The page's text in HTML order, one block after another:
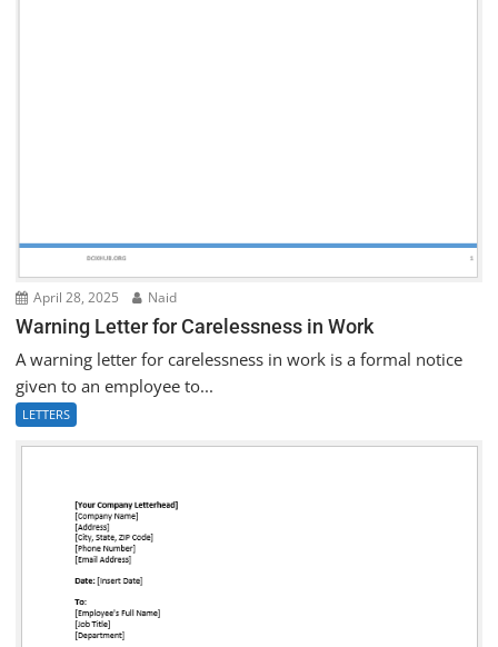
April 28, 2025 Naid
Warning Letter for Carelessness in Work
A warning letter for carelessness in work is a formal notice
given to an employee to...
LETTERS